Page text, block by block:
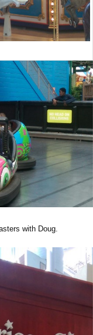
with Doug.